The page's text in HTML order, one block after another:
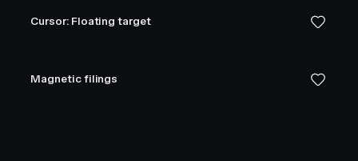
Cursor: Floating target
Magnetic filings